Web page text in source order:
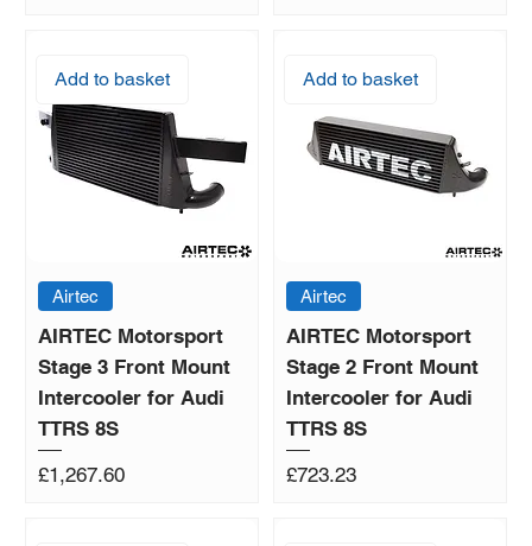
Add to basket
Airtec
AIRTEC Motorsport
Stage 3 Front Mount
Intercooler for Audi
TTRS 8S
Price
£1,267.60
Add to basket
Airtec
AIRTEC Motorsport
Stage 2 Front Mount
Intercooler for Audi
TTRS 8S
Price
£723.23